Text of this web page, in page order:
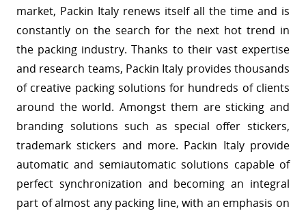
market, Packin Italy renews itself all the time and is
constantly on the search for the next hot trend in
the packing industry. Thanks to their vast expertise
and research teams, Packin Italy provides thousands
of creative packing solutions for hundreds of clients
around the world. Amongst them are sticking and
branding solutions such as special offer stickers,
trademark stickers and more. Packin Italy provide
automatic and semiautomatic solutions capable of
perfect synchronization and becoming an integral
part of almost any packing line, with an emphasis on